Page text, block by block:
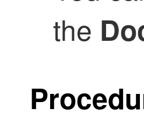
the